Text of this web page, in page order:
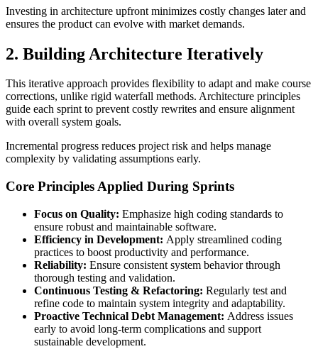
Investing in architecture upfront minimizes costly changes later and
ensures the product can evolve with market demands.
2. Building Architecture Iteratively
This iterative approach provides flexibility to adapt and make course
corrections, unlike rigid waterfall methods. Architecture principles
guide each sprint to prevent costly rewrites and ensure alignment
with overall system goals.
Incremental progress reduces project risk and helps manage
complexity by validating assumptions early.
Core Principles Applied During Sprints
Focus on Quality: Emphasize high coding standards to
ensure robust and maintainable software.
Efficiency in Development: Apply streamlined coding
practices to boost productivity and performance.
Reliability: Ensure consistent system behavior through
thorough testing and validation.
Continuous Testing & Refactoring: Regularly test and
refine code to maintain system integrity and adaptability.
Proactive Technical Debt Management: Address issues
early to avoid long-term complications and support
sustainable development.